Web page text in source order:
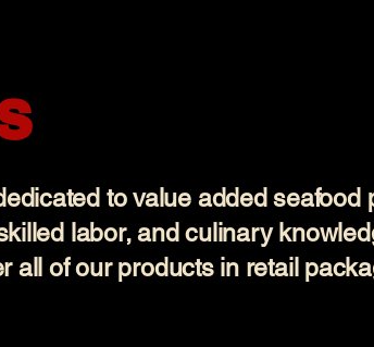
to value added seafood
labor, and culinary
all of our products in retail